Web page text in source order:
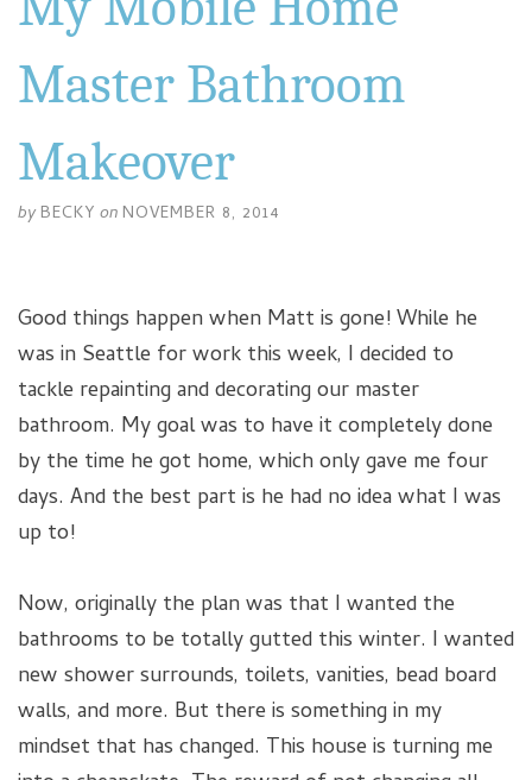
Master Bathroom
Makeover
by BECKY on NOVEMBER 8, 2014
Good things happen when Matt is gone! While he
was in Seattle for work this week, I decided to
tackle repainting and decorating our master
bathroom. My goal was to have it completely done
by the time he got home, which only gave me four
days. And the best part is he had no idea what I was
up to!
Now, originally the plan was that I wanted the
bathrooms to be totally gutted this winter. I wanted
new shower surrounds, toilets, vanities, bead board
walls, and more. But there is something in my
mindset that has changed. This house is turning me